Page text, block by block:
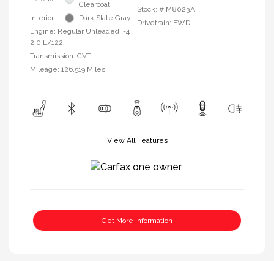
Clearcoat
Interior:
Dark Slate Gray
Engine: Regular Unleaded I-4
2.0 L/122
Transmission: CVT
Mileage: 126,519 Miles
Stock: # M8023A
Drivetrain: FWD
View All Features
Get More Information